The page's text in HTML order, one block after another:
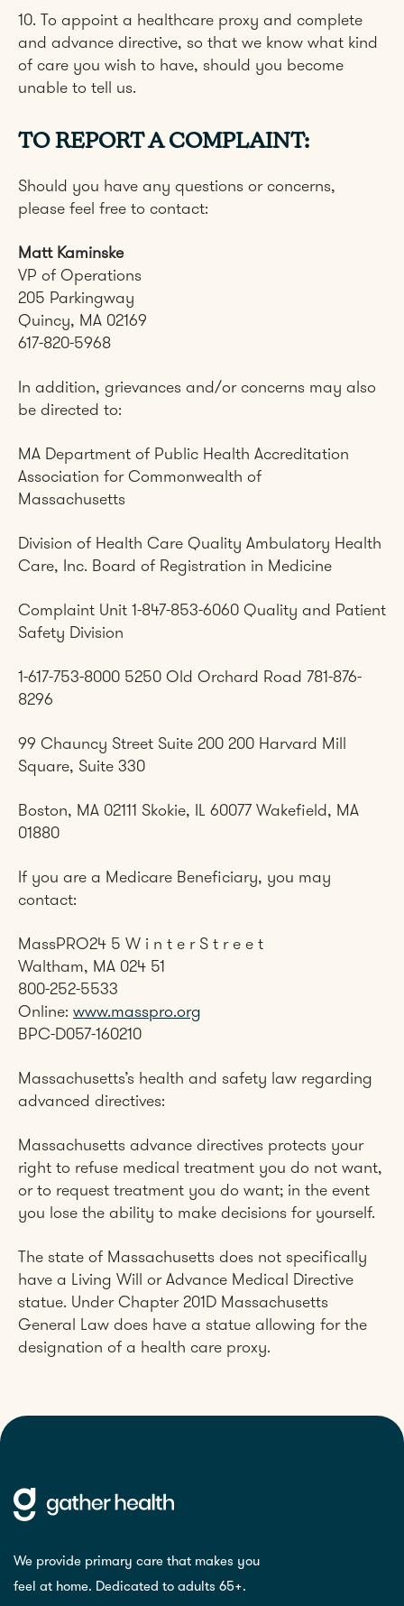
10. To appoint a healthcare proxy and complete
and advance directive, so that we know what kind
of care you wish to have, should you become
unable to tell us.
TO REPORT A COMPLAINT:
Should you have any questions or concerns,
please feel free to contact:
Matt Kaminske
VP of Operations
205 Parkingway
Quincy, MA 02169
617-820-5968
In addition, grievances and/or concerns may also
be directed to:
MA Department of Public Health Accreditation
Association for Commonwealth of
Massachusetts
Division of Health Care Quality Ambulatory Health
Care, Inc. Board of Registration in Medicine
Complaint Unit 1-847-853-6060 Quality and Patient
Safety Division
1-617-753-8000 5250 Old Orchard Road 781-876-
8296
99 Chauncy Street Suite 200 200 Harvard Mill
Square, Suite 330
Boston, MA 02111 Skokie, IL 60077 Wakefield, MA
01880
If you are a Medicare Beneficiary, you may
contact:
MassPRO24 5 W i n t e r S t r e e t
Waltham, MA 024 51
800-252-5533
Online: www.masspro.org
BPC-D057-160210
Massachusetts’s health and safety law regarding
advanced directives:
Massachusetts advance directives protects your
right to refuse medical treatment you do not want,
or to request treatment you do want; in the event
you lose the ability to make decisions for yourself.
The state of Massachusetts does not specifically
have a Living Will or Advance Medical Directive
statue. Under Chapter 201D Massachusetts
General Law does have a statue allowing for the
designation of a health care proxy.
We provide primary care that makes you
feel at home. Dedicated to adults 65+.